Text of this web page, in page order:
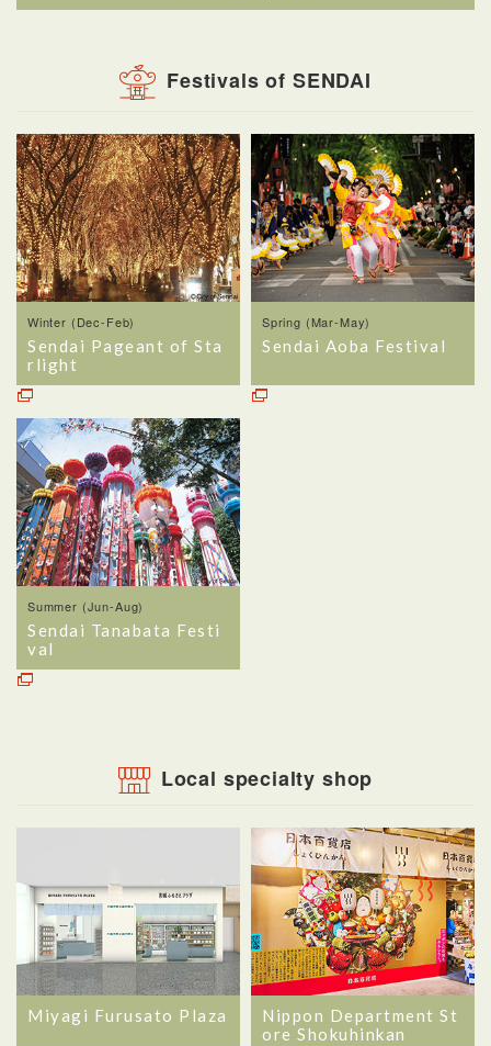
Festivals of SENDAI
Winter (Dec-Feb)
Sendai Pageant of Sta
rlight
Spring (Mar-May)
Sendai Aoba Festival
Summer (Jun-Aug)
Sendai Tanabata Festi
val
Local specialty shop
Miyagi Furusato Plaza
Nippon Department St
ore Shokuhinkan